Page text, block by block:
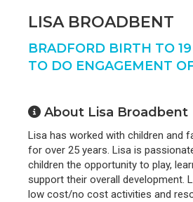
LISA BROADBENT
BRADFORD BIRTH TO
TO DO ENGAGEMENT
About Lisa Broadbent
Lisa has worked with children and
for over 25 years. Lisa is
children the opportunity to play,
support their overall development.
low cost/no cost activities and